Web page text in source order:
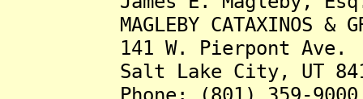
MAGLEBY CATAXINOS &
141 W. Pierpont Ave.
Salt Lake City, UT